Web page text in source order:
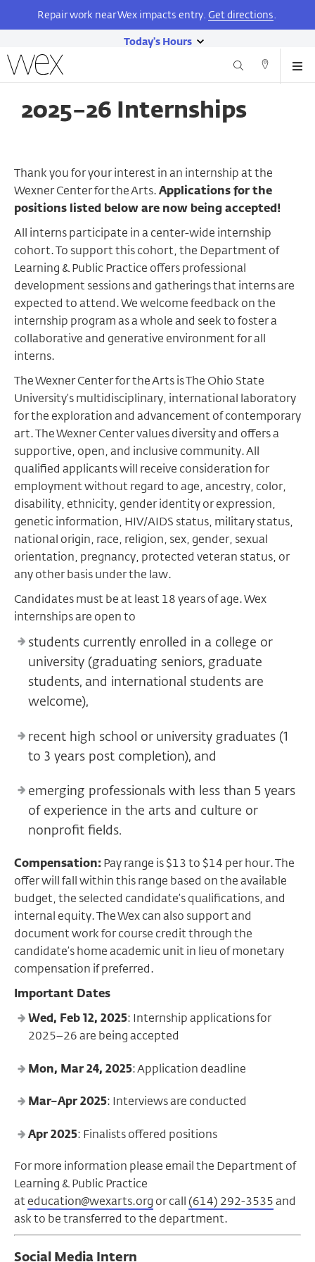
main
Repair work near Wex impacts entry. Get directions.
Today's Hours
show
today's
hours
Center
the
Arts
Search
2025–26 Internships
Thank you for your interest in an internship at the
Wexner Center for the Arts.Applications for the
positions listed below are now being accepted!
All interns participate in a center-wide internship
cohort. To support this cohort, the Department of
Learning & Public Practice offers professional
development sessions and gatherings that interns are
expected to attend. We welcome feedback on the
internship program as a whole and seek to foster a
collaborative and generative environment for all
interns.
The Wexner Center for the Arts is The Ohio State
University’s multidisciplinary, international laboratory
for the exploration and advancement of contemporary
art. The Wexner Center values diversity and offers a
supportive, open, and inclusive community.All
qualified applicants will receive consideration for
employment without regard to age, ancestry, color,
disability, ethnicity, gender identity or expression,
genetic information, HIV/AIDS status, military status,
national origin, race, religion, sex, gender, sexual
orientation, pregnancy, protected veteran status, or
any other basis under the law.
Candidates must be at least 18 years of age. Wex
internships are open to
students currently enrolled in a college or
university (graduating seniors, graduate
students, and international students are
welcome),
recent high school or university graduates (1
to 3 years post completion), and
emerging professionals with less than 5 years
of experience in the arts and culture or
nonprofit fields.
Compensation: Pay range is $13 to $14 per hour. The
offer will fall within this range based on the available
budget, the selected candidate’s qualifications, and
internal equity. The Wex can also support and
document work for course credit through the
candidate’s home academic unit in lieu of monetary
compensation if preferred.
Important Dates
Wed, Feb 12, 2025: Internship applications for
2025–26 are being accepted
Mon, Mar 24, 2025: Application deadline
Mar–Apr 2025: Interviews are conducted
Apr 2025: Finalists offered positions
For more information please email the Department of
Learning & Public Practice
ateducation@wexarts.org or call (614) 292-3535and
ask to be transferred to the department.
Social Media Intern